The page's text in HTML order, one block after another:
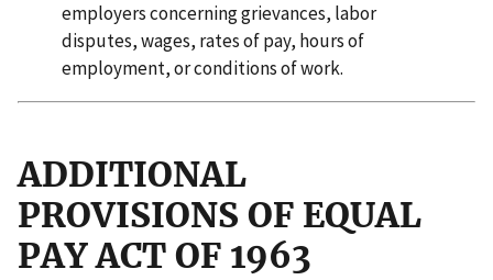
employers concerning grievances, labor
disputes, wages, rates of pay, hours of
employment, or conditions of work.
ADDITIONAL
PROVISIONS OF EQUAL
PAY ACT OF 1963